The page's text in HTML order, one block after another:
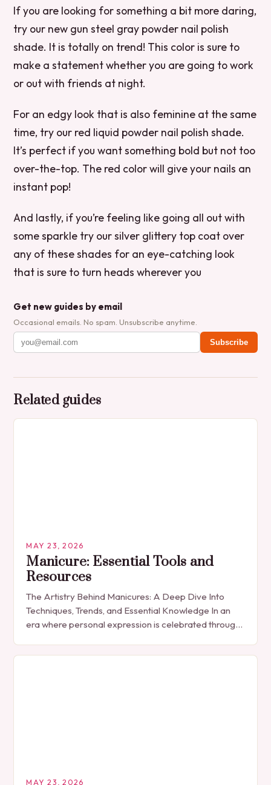
If you are looking for something a bit more daring,
try our new gun steel gray powder nail polish
shade. It is totally on trend! This color is sure to
make a statement whether you are going to work
or out with friends at night.
For an edgy look that is also feminine at the same
time, try our red liquid powder nail polish shade.
It’s perfect if you want something bold but not too
over-the-top. The red color will give your nails an
instant pop!
And lastly, if you’re feeling like going all out with
some sparkle try our silver glittery top coat over
any of these shades for an eye-catching look
that is sure to turn heads wherever you
Get new guides by email
Occasional emails. No spam. Unsubscribe anytime.
Subscribe
Related guides
MAY 23, 2026
Manicure: Essential Tools and
Resources
The Artistry Behind Manicures: A Deep Dive Into
Techniques, Trends, and Essential Knowledge In an
era where personal expression is celebrated through
than…
MAY 23, 2026